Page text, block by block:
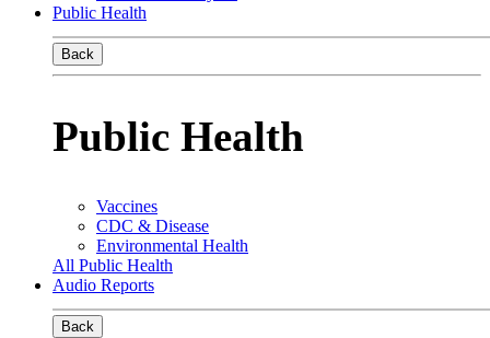
Public Health
Back
Public Health
Vaccines
CDC & Disease
Environmental Health
All Public Health
Audio Reports
Back